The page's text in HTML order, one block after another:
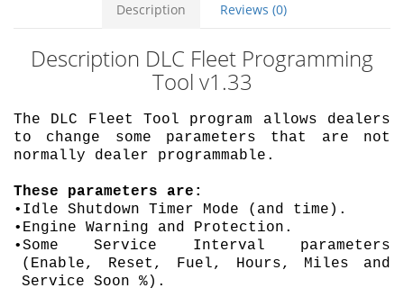
Description Reviews (0)
Description DLC Fleet Programming
Tool v1.33
The DLC Fleet Tool program allows dealers
to change some parameters that are not
normally dealer programmable.
These parameters are:
•Idle Shutdown Timer Mode (and time).
•Engine Warning and Protection.
•Some Service Interval parameters
(Enable, Reset, Fuel, Hours, Miles and
Service Soon %).